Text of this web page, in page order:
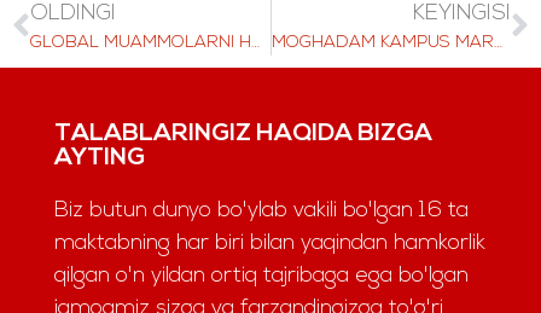
OLDINGI
GLOBAL MUAMMOLARNI HAL QILISH: LAS TALABALARI BMT MODELI KONFERENTSIYASIGA MEZBONLIK QILADI
KEYINGISI
MOGHADAM KAMPUS MARKAZI, SAHNA ORTIDA
TALABLARINGIZ HAQIDA BIZGA
AYTING
Biz butun dunyo bo'ylab vakili bo'lgan 16 ta
maktabning har biri bilan yaqindan hamkorlik
qilgan o'n yildan ortiq tajribaga ega bo'lgan
jamoamiz sizga va farzandingizga to'g'ri